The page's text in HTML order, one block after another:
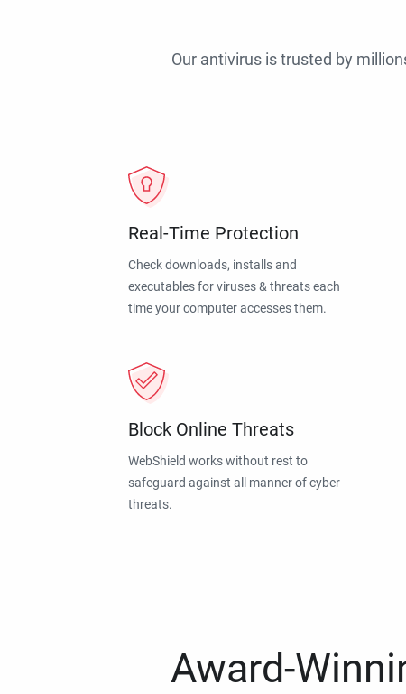
Our antivirus is trusted by
Real-Time Protection
Check downloads, installs and
executables for viruses & threats each
time your computer accesses them.
Block Online Threats
WebShield works without rest to
safeguard against all manner of cyber
threats.
Award-